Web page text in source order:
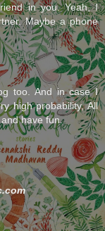
in you. Yeah, I
Maybe a phone
too. And in case I
high probability, All
have fun.